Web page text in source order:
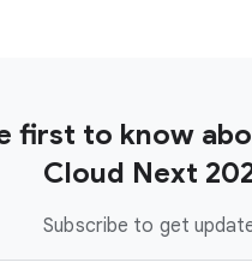
first to know
Cloud Next
Subscribe to get